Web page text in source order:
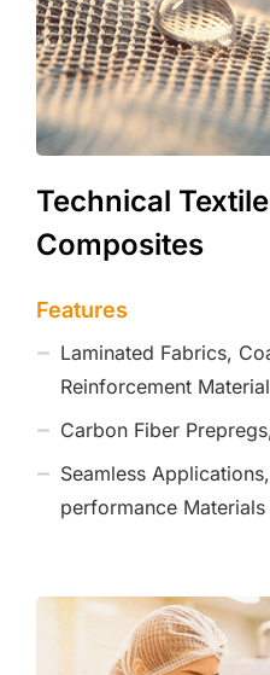
Technical
Composites
Features
Laminated Fabrics,
Reinforcement
Carbon Fiber
Seamless
performance Materials